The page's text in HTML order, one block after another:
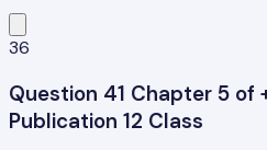
36
Question 41 Chapter 5 of
Publication 12 Class